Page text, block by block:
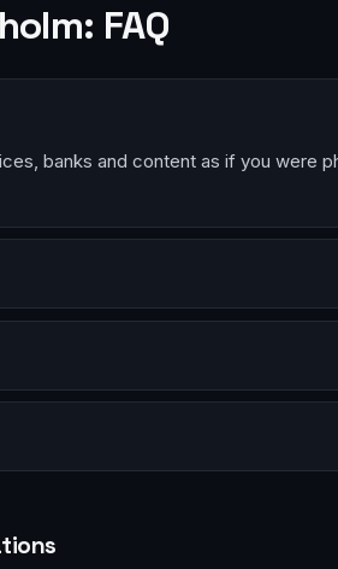
FAQ
banks and content as if you were